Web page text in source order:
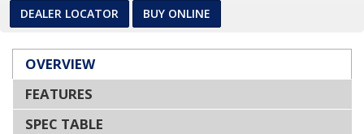
DEALER LOCATOR BUY ONLINE
OVERVIEW
FEATURES
SPEC TABLE